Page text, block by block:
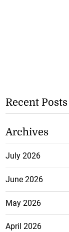
Recent Posts
Archives
July 2026
June 2026
May 2026
April 2026